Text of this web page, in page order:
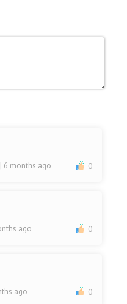
| 6 months ago 0
ago 0
ago 0